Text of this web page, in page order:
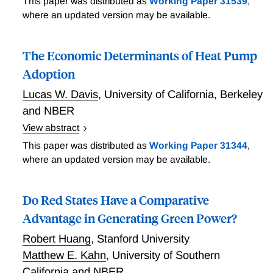
from 300 million Job Transitions
where an updated version may be available.
The Economic Determinants of Heat Pump
Adoption
Lucas W. Davis, University of California, Berkeley
and NBER
View abstract
A potential concern with subsidies for low-carbon
technologies is that they tend to go predominantly to
receives 60% of subsidies for rooftop solar and 90%
of subsidies for electric vehicles. This paper finds that
available U.S. nationally representative data, the
paper finds that there is remarkably little correlation
This paper was distributed as Working Paper 31344,
where an updated version may be available.
Do Red States Have a Comparative
Advantage in Generating Green Power?
Robert Huang, Stanford University
Matthew E. Kahn, University of Southern